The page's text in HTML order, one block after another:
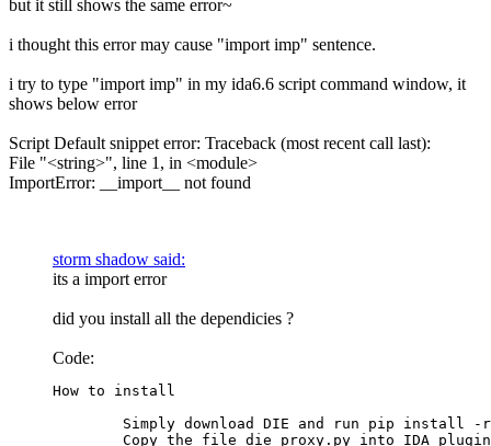
but it still shows the same error~
i thought this error may cause "import imp" sentence.
i try to type "import imp" in my ida6.6 script command window, it
shows below error
Script Default snippet error: Traceback (most recent call last):
File "<string>", line 1, in <module>
ImportError: __import__ not found
storm shadow said:
its a import error
did you install all the dependicies ?
Code:
How to install